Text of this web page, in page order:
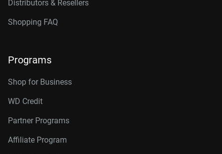
Distributors & Resellers
Shopping FAQ
Programs
Shop for Business
WD Credit
Partner Programs
Affiliate Program